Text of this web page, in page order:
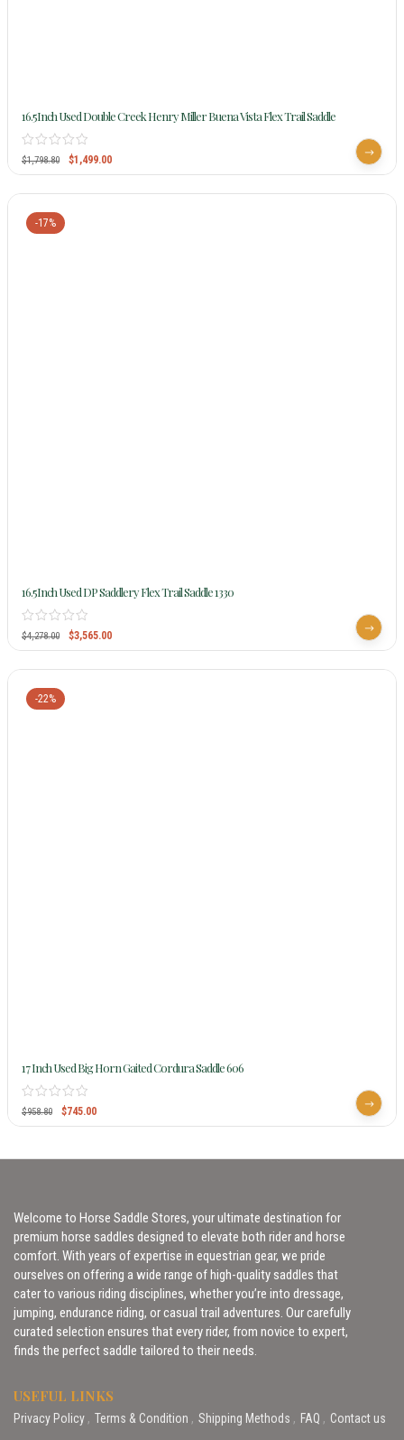
16.5Inch Used Double Creek Henry Miller Buena Vista Flex Trail Saddle
$1,798.80 $1,499.00
-17%
16.5Inch Used DP Saddlery Flex Trail Saddle 1330
$4,278.00 $3,565.00
-22%
17 Inch Used Big Horn Gaited Cordura Saddle 606
$958.80 $745.00
Welcome to Horse Saddle Stores, your ultimate destination for
premium horse saddles designed to elevate both rider and horse
comfort. With years of expertise in equestrian gear, we pride
ourselves on offering a wide range of high-quality saddles that
cater to various riding disciplines, whether you’re into dressage,
jumping, endurance riding, or casual trail adventures. Our carefully
curated selection ensures that every rider, from novice to expert,
finds the perfect saddle tailored to their needs.
USEFUL LINKS
Privacy Policy Terms & Condition Shipping Methods FAQ Contact us